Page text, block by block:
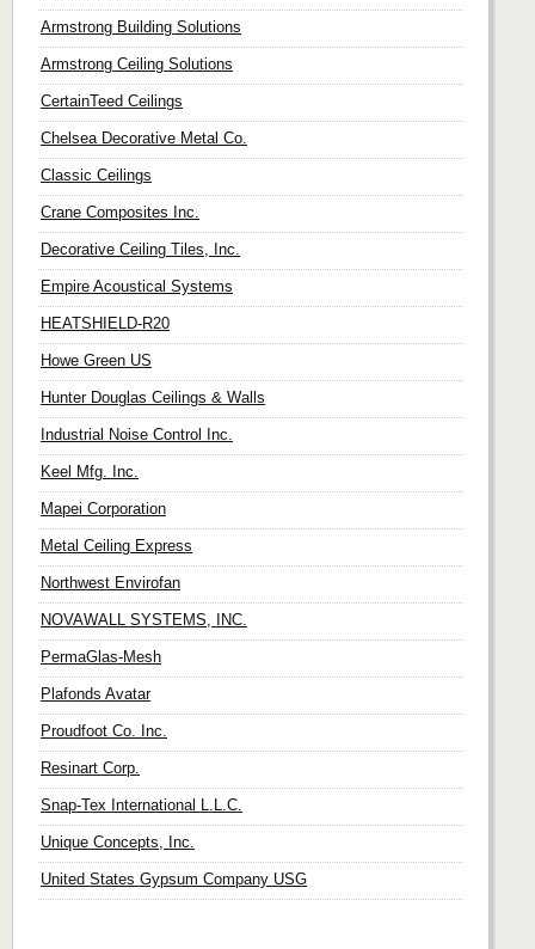
Armstrong Building Solutions
Armstrong Ceiling Solutions
CertainTeed Ceilings
Chelsea Decorative Metal Co.
Classic Ceilings
Crane Composites Inc.
Decorative Ceiling Tiles, Inc.
Empire Acoustical Systems
HEATSHIELD-R20
Howe Green US
Hunter Douglas Ceilings & Walls
Industrial Noise Control Inc.
Keel Mfg. Inc.
Mapei Corporation
Metal Ceiling Express
Northwest Envirofan
NOVAWALL SYSTEMS, INC.
PermaGlas-Mesh
Plafonds Avatar
Proudfoot Co. Inc.
Resinart Corp.
Snap-Tex International L.L.C.
Unique Concepts, Inc.
United States Gypsum Company USG